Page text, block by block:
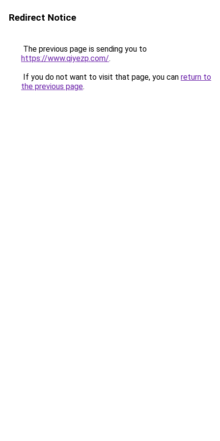
Redirect Notice
The previous page is sending you to
https://www.qiyezp.com/.
If you do not want to visit that page, you can return to
the previous page.